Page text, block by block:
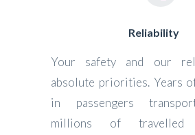
Reliability
Your safety and our
absolute priorities. Years
in passengers
millions of travelled